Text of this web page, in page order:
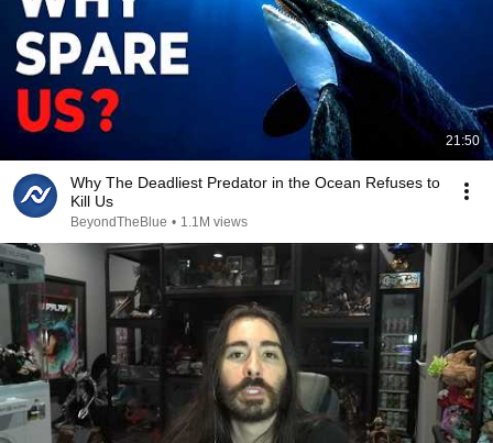
21:50
Why The Deadliest Predator in the Ocean Refuses to
Kill Us
BeyondTheBlue • 1.1M views